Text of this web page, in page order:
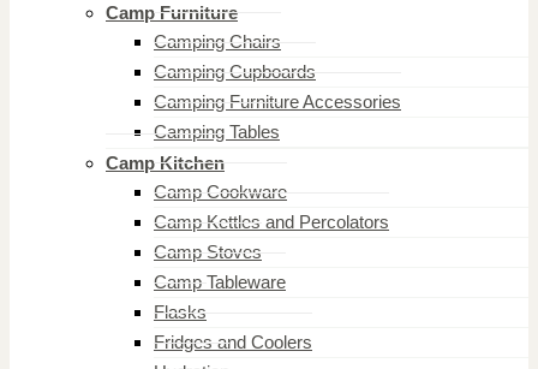
Camp Furniture
Camping Chairs
Camping Cupboards
Camping Furniture Accessories
Camping Tables
Camp Kitchen
Camp Cookware
Camp Kettles and Percolators
Camp Stoves
Camp Tableware
Flasks
Fridges and Coolers